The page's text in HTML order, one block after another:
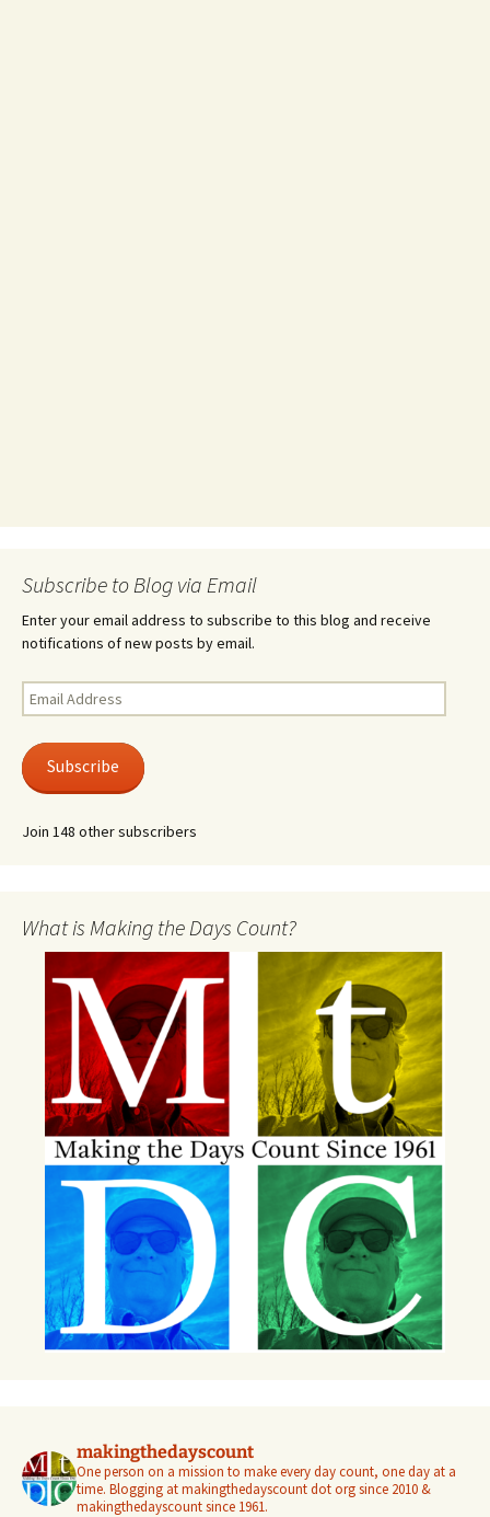
Subscribe to Blog via Email
Enter your email address to subscribe to this blog and receive
notifications of new posts by email.
Email
Address
Subscribe
Join 148 other subscribers
What is Making the Days Count?
makingthedayscount
One person on a mission to make every day count, one day at a
time. Blogging at makingthedayscount dot org since 2010 &
makingthedayscount since 1961.